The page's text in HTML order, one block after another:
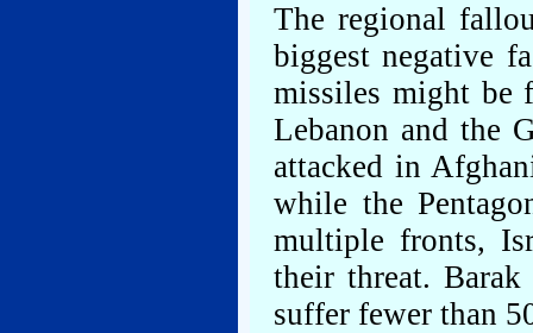
The regional
biggest negative
missiles might be
Lebanon and the
attacked in
while the
multiple fronts,
their threat.
suffer fewer than